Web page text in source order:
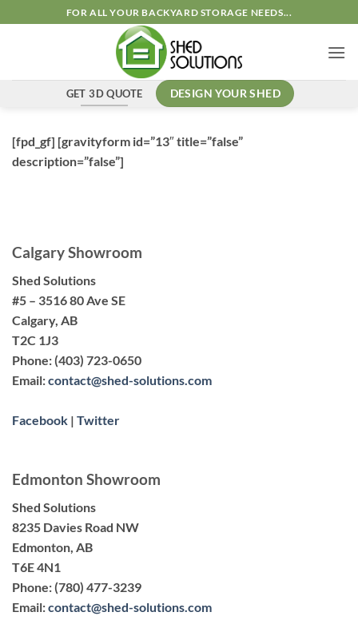
to
FOR ALL YOUR BACKYARD STORAGE NEEDS...
GET 3D QUOTE DESIGN YOUR SHED
[fpd_gf] [gravityform id=”13″ title=”false”
description=”false”]
Calgary Showroom
Shed Solutions
#5 – 3516 80 Ave SE
Calgary, AB
T2C 1J3
Phone: (403) 723-0650
Email:contact@shed-solutions.com
Facebook | Twitter
Edmonton Showroom
Shed Solutions
8235 Davies Road NW
Edmonton, AB
T6E 4N1
Phone: (780) 477-3239
Email:contact@shed-solutions.com